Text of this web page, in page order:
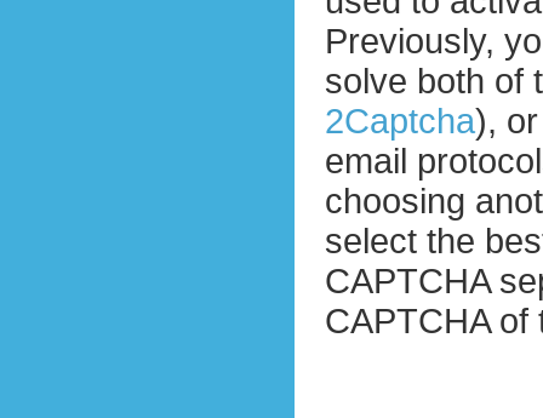
Previously,
solve both of
2Captcha),
email
choosing
select the
CAPTCHA
CAPTCHA